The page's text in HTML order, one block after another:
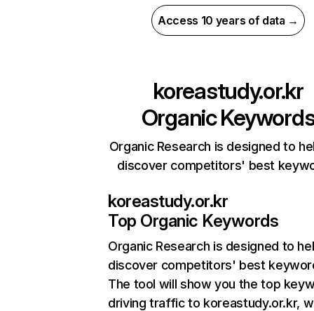
Access 10 years of data →
koreastudy.or.kr
Organic
Organic Research is designed to
discover competitors' best
koreastudy.or.kr
Top Organic Keywords
Organic Research is designed to
discover competitors' best
The tool will show you the top
driving traffic to koreastudy.or.kr,